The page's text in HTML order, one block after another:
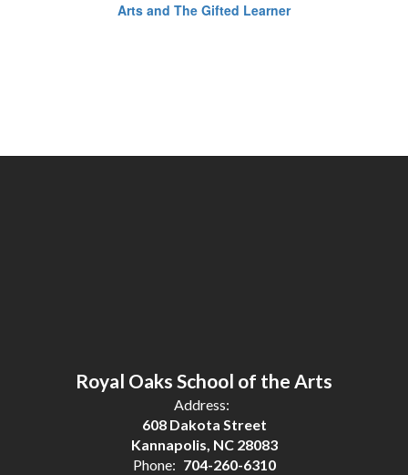
Arts and The Gifted Learner
Royal Oaks School of the Arts
Address:
608 Dakota Street
Kannapolis, NC 28083
Phone: 704-260-6310